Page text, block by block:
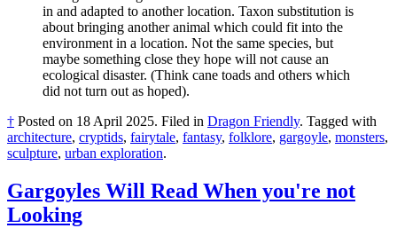
in and adapted to another location. Taxon substitution is
about bringing another animal which could fit into the
environment in a location. Not the same species, but
maybe something close they hope will not cause an
ecological disaster. (Think cane toads and others which
did not turn out as hoped).
† Posted on 18 April 2025. Filed in Dragon Friendly. Tagged with
architecture, cryptids, fairytale, fantasy, folklore, gargoyle, monsters,
sculpture, urban exploration.
Gargoyles Will Read When you're not
Looking